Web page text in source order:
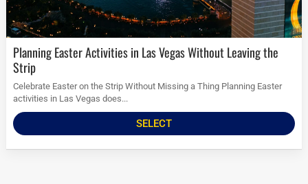
Planning Easter Activities in Las Vegas Without Leaving the
Strip
Celebrate Easter on the Strip Without Missing a Thing Planning Easter
activities in Las Vegas does...
SELECT